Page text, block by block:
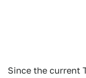
Since the current